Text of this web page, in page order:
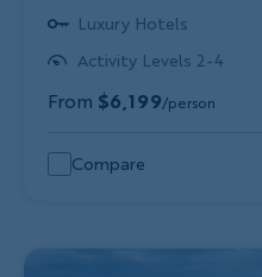
Luxury Hotels
Activity Levels 2-4
From $6,199/person
Compare